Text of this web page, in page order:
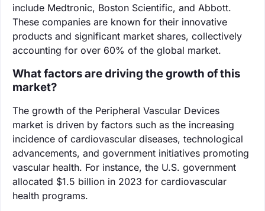
include Medtronic, Boston Scientific, and Abbott.
These companies are known for their innovative
products and significant market shares, collectively
accounting for over 60% of the global market.
What factors are driving the growth of this
market?
The growth of the Peripheral Vascular Devices
market is driven by factors such as the increasing
incidence of cardiovascular diseases, technological
advancements, and government initiatives promoting
vascular health. For instance, the U.S. government
allocated $1.5 billion in 2023 for cardiovascular
health programs.